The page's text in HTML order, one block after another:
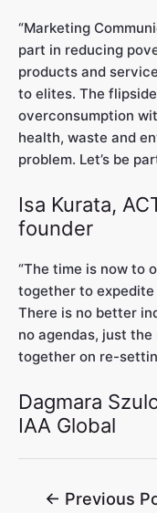
“Marketing
part in reducing
products and
to elites. The
overconsumption
health, waste and
problem. Let’s be
Isa Kurata,
founder
“The time is now to
together to
There is no better
no agendas, just
together on re-
Dagmara
IAA Global
← Previous